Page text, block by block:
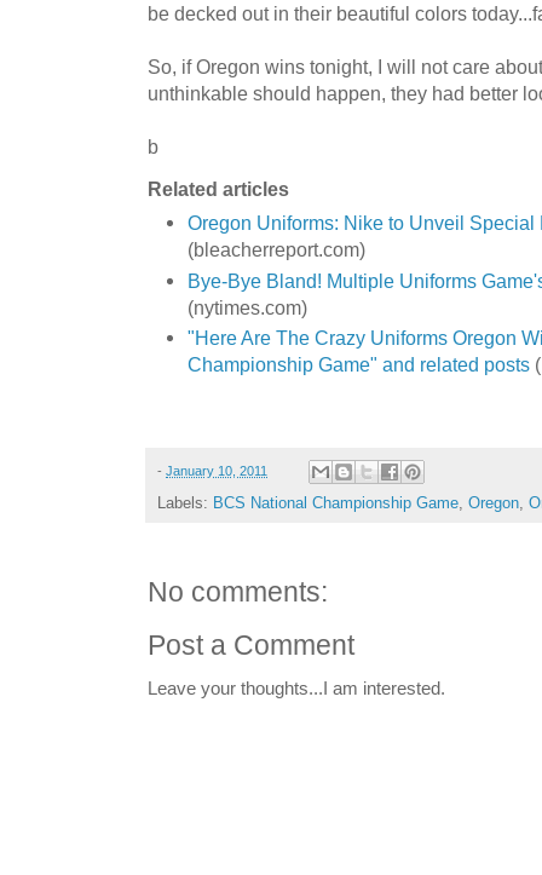
be decked out in their beautiful colors
So, if Oregon wins tonight, I will not care
unthinkable should happen, they had better
b
Related articles
Oregon Uniforms: Nike to Unveil
(bleacherreport.com)
Bye-Bye Bland! Multiple Uniforms
(nytimes.com)
"Here Are The Crazy Uniforms Oregon
Championship Game" and related posts
- January 10, 2011
Labels: BCS National Championship Game, Oregon,
No comments:
Post a Comment
Leave your thoughts...I am interested.